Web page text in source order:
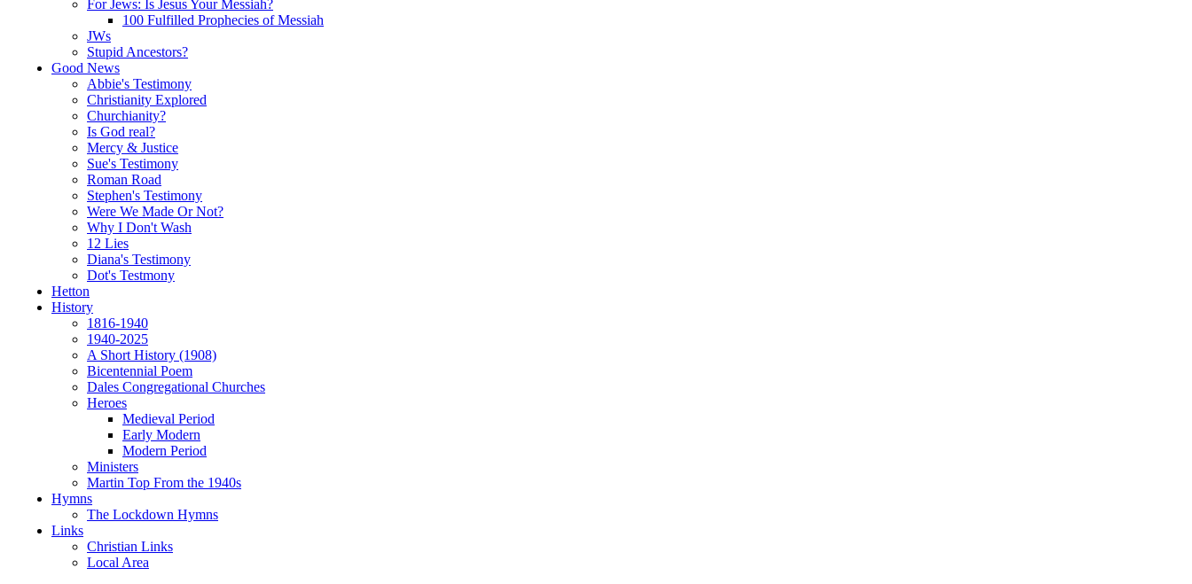
For Jews: Is Jesus Your Messiah?
100 Fulfilled Prophecies of Messiah
JWs
Stupid Ancestors?
Good News
Abbie's Testimony
Christianity Explored
Churchianity?
Is God real?
Mercy & Justice
Sue's Testimony
Roman Road
Stephen's Testimony
Were We Made Or Not?
Why I Don't Wash
12 Lies
Diana's Testimony
Dot's Testmony
Hetton
History
1816-1940
1940-2025
A Short History (1908)
Bicentennial Poem
Dales Congregational Churches
Heroes
Medieval Period
Early Modern
Modern Period
Ministers
Martin Top From the 1940s
Hymns
The Lockdown Hymns
Links
Christian Links
Local Area